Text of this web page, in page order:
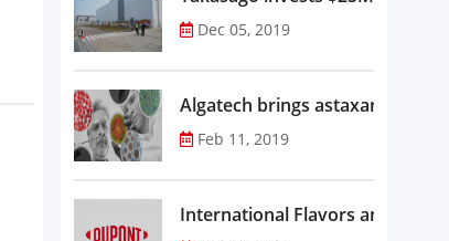
Dec 05, 2019
Algatech brings astaxanthin in
Feb 11, 2019